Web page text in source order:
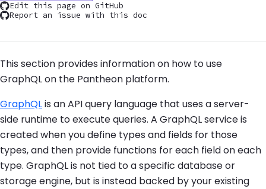
Edit this page on GitHub
Report an issue with this doc
This section provides information on how to use
GraphQL on the Pantheon platform.
GraphQLis an API query language that uses a server-
side runtime to execute queries. A GraphQL service is
created when you define types and fields for those
types, and then provide functions for each field on each
type. GraphQL is not tied to a specific database or
storage engine, but is instead backed by your existing